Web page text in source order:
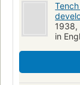
1938,
in